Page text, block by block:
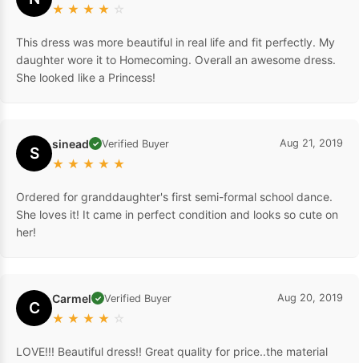
★ ★ ★ ★ ☆
This dress was more beautiful in real life and fit perfectly. My
daughter wore it to Homecoming. Overall an awesome dress.
She looked like a Princess!
S sinead ✓ Verified Buyer
★ ★ ★ ★ ★
Aug 21, 2019
Ordered for granddaughter's first semi-formal school dance.
She loves it! It came in perfect condition and looks so cute on
her!
C Carmel ✓ Verified Buyer
★ ★ ★ ★ ☆
Aug 20, 2019
LOVE!!! Beautiful dress!! Great quality for price..the material